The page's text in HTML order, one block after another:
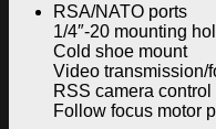
RSA/NATO ports
1/4″-20 mounting
Cold shoe mount
Video transmission/
RSS camera
Follow focus motor